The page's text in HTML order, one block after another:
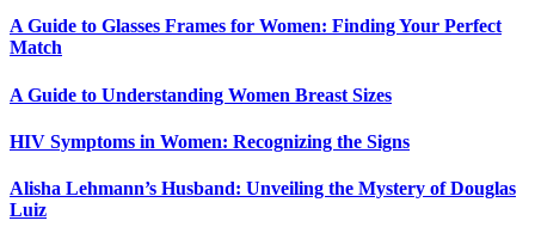
A Guide to Glasses Frames for Women: Finding Your Perfect
Match
A Guide to Understanding Women Breast Sizes
HIV Symptoms in Women: Recognizing the Signs
Alisha Lehmann’s Husband: Unveiling the Mystery of Douglas
Luiz